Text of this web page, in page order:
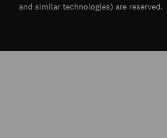
and similar technologies) are reserved.